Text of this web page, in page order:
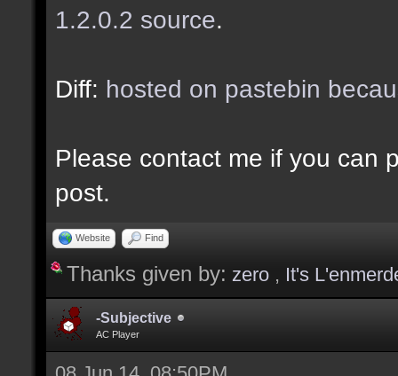
docident
cubes matching at
docargument [T]
selection(s)] [] [0];
1.2.0.2 source.
Diff: hosted on pastebin
Please contact me if you can
post.
Website Find
Thanks given by: zero , It's
-Subjective
AC Player